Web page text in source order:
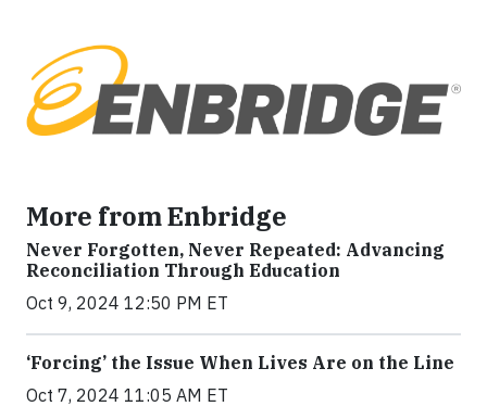
More from Enbridge
Never Forgotten, Never Repeated: Advancing
Reconciliation Through Education
Oct 9, 2024 12:50 PM ET
‘Forcing’ the Issue When Lives Are on the Line
Oct 7, 2024 11:05 AM ET